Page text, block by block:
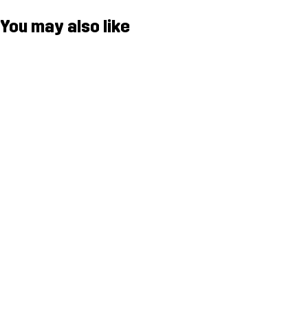
You may also like